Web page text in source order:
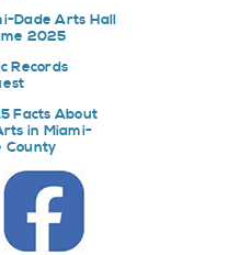
Dade Arts Hall
2025
Records
Facts About
in Miami-
County